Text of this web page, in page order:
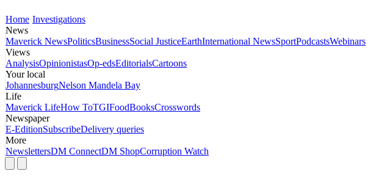
Home Investigations
News
Maverick NewsPoliticsBusinessSocial JusticeEarthInternational NewsSportPodcastsWebinars
Views
AnalysisOpinionistasOp-edsEditorialsCartoons
Your local
JohannesburgNelson Mandela Bay
Life
Maverick LifeHow ToTGIFoodBooksCrosswords
Newspaper
E-EditionSubscribeDelivery queries
More
NewslettersDM ConnectDM ShopCorruption Watch